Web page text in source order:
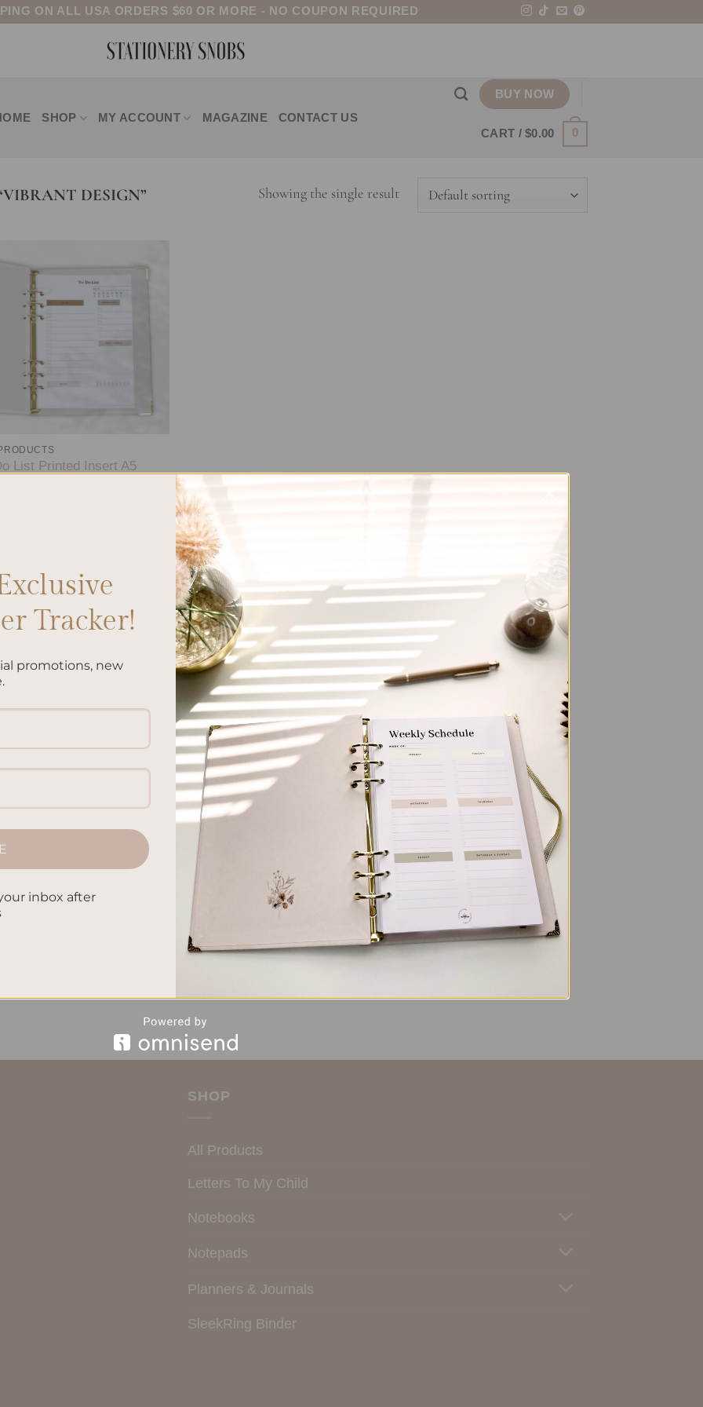
ON ALL USA ORDERS $60 OR MORE - NO COUPON REQUIRED
SHOP MY ACCOUNT MAGAZINE CONTACT US
BUY NOW
CART /$0.00 0
DESIGN” Showing the single result
List Printed Insert A5
SHOP
All Products
Letters To My Child
Notebooks
Notepads
Planners & Journals
SleekRing Binder
Tracker!
promotions, new
inbox after